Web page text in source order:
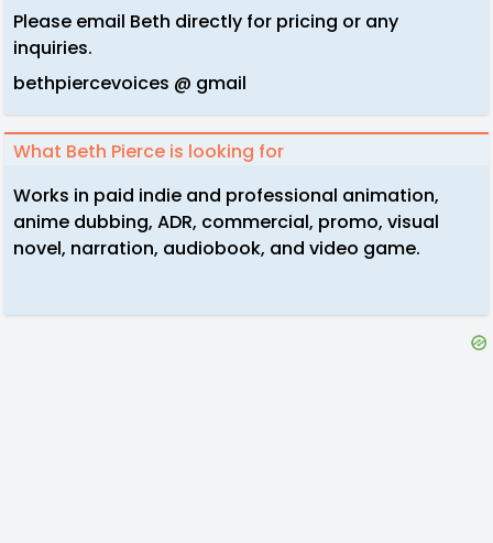
Please email Beth directly for pricing or any
inquiries.
bethpiercevoices @ gmail
What Beth Pierce is looking for
Works in paid indie and professional animation,
anime dubbing, ADR, commercial, promo, visual
novel, narration, audiobook, and video game.